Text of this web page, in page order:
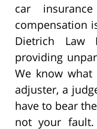
car
compensation
Dietrich Law
providing
We know
adjuster, a
have to bear
not your fault.